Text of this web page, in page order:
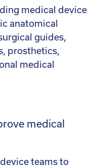
medical device
anatomical
guides,
prosthetics,
medical
medical
teams to